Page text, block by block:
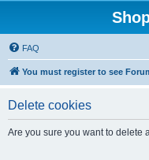
FAQ
You must register to see
Delete cookies
Are you sure you want to delete